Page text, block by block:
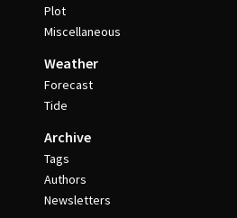
Plot
Miscellaneous
Weather
Forecast
Tide
Archive
Tags
Authors
Newsletters